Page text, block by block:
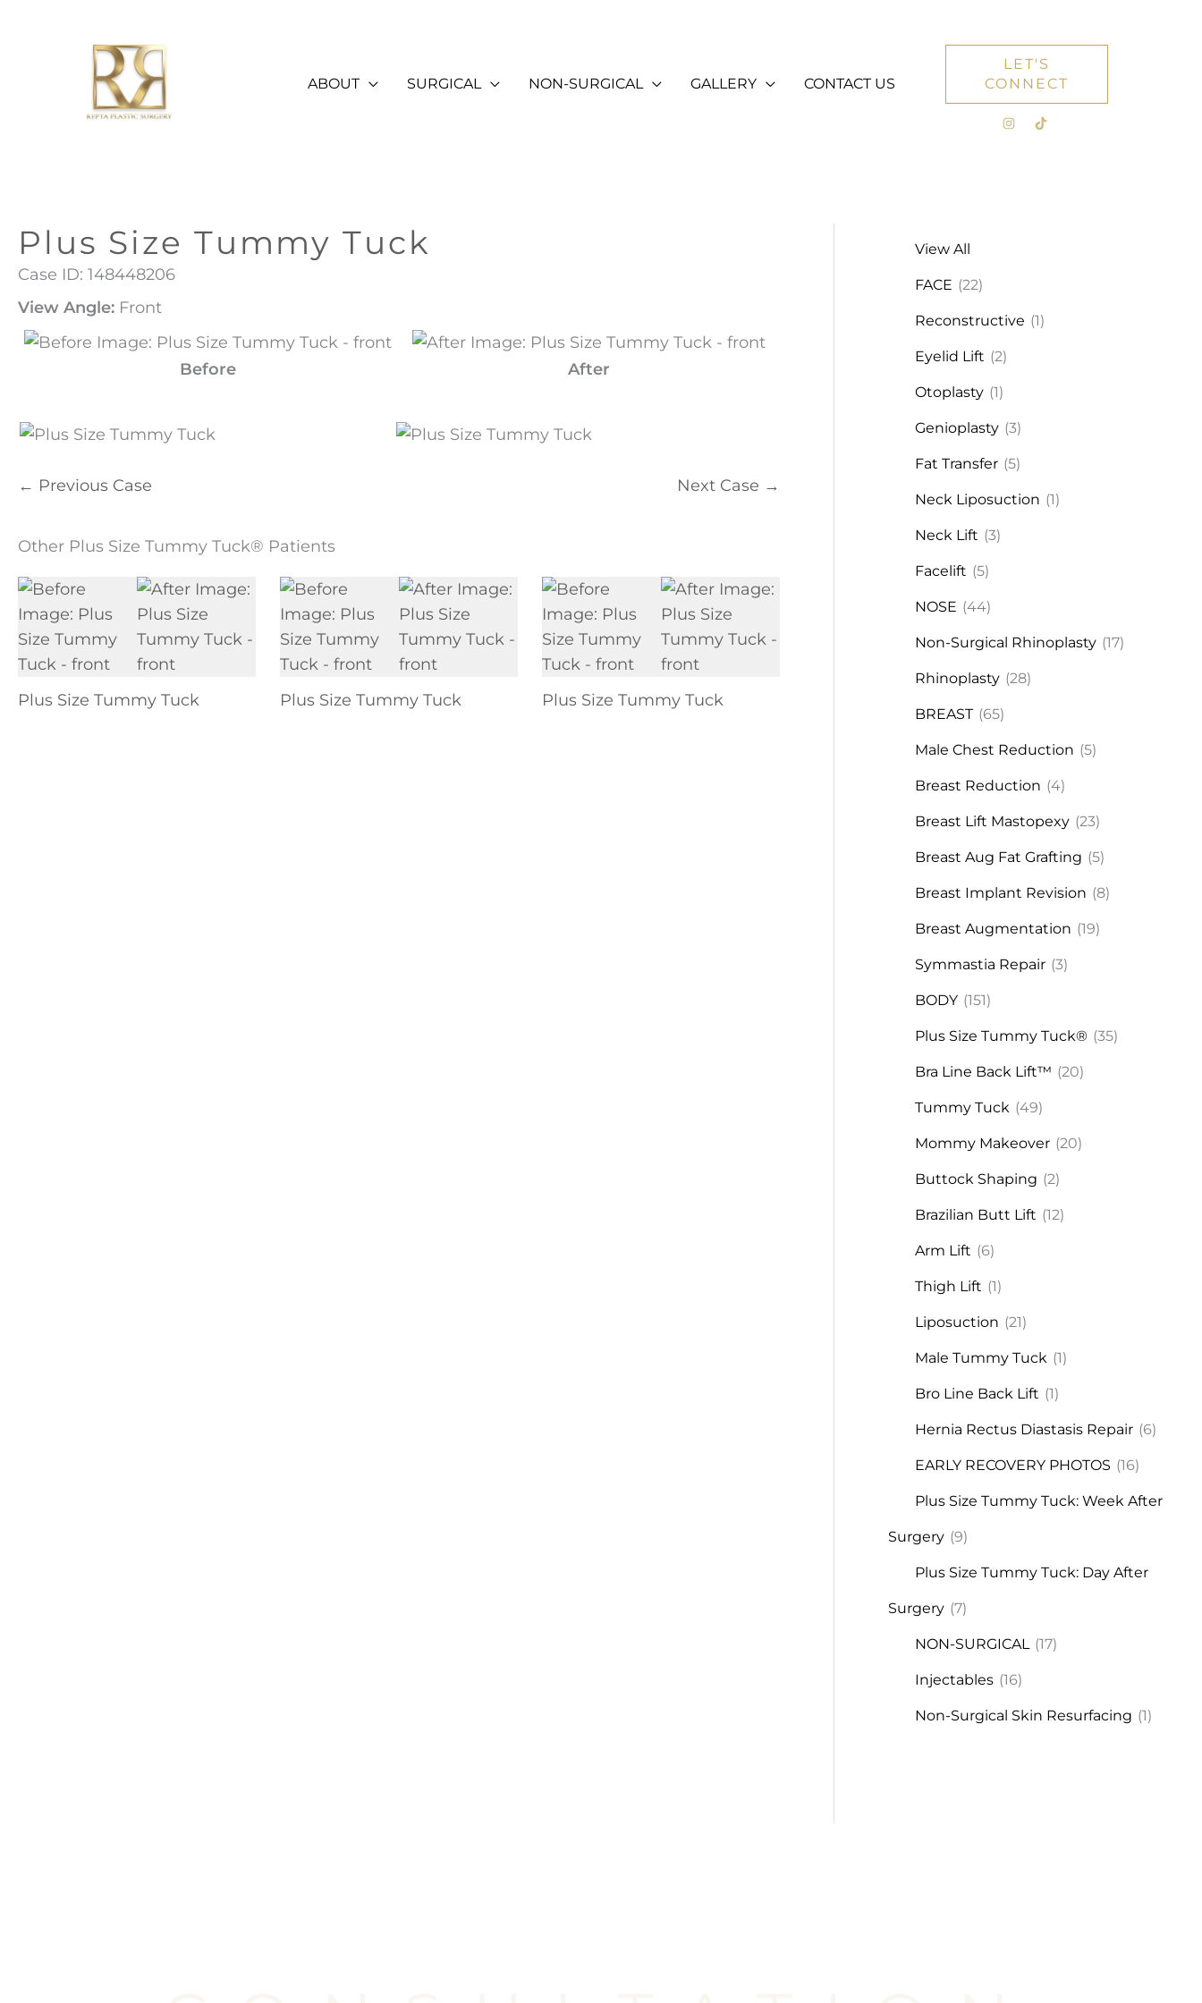
ABOUT SURGICAL NON-SURGICAL GALLERY CONTACT US
LET'S
CONNECT
Plus Size Tummy Tuck
Case ID: 148448206
View Angle: Front
Before After
← Previous Case Next Case →
Other Plus Size Tummy Tuck® Patients
Plus Size Tummy Tuck Plus Size Tummy Tuck Plus Size Tummy Tuck
View All
FACE (22)
Reconstructive (1)
Eyelid Lift (2)
Otoplasty (1)
Genioplasty (3)
Fat Transfer (5)
Neck Liposuction (1)
Neck Lift (3)
Facelift (5)
NOSE (44)
Non-Surgical Rhinoplasty (17)
Rhinoplasty (28)
BREAST (65)
Male Chest Reduction (5)
Breast Reduction (4)
Breast Lift Mastopexy (23)
Breast Aug Fat Grafting (5)
Breast Implant Revision (8)
Breast Augmentation (19)
Symmastia Repair (3)
BODY (151)
Plus Size Tummy Tuck® (35)
Bra Line Back Lift™ (20)
Tummy Tuck (49)
Mommy Makeover (20)
Buttock Shaping (2)
Brazilian Butt Lift (12)
Arm Lift (6)
Thigh Lift (1)
Liposuction (21)
Male Tummy Tuck (1)
Bro Line Back Lift (1)
Hernia Rectus Diastasis Repair (6)
EARLY RECOVERY PHOTOS (16)
Plus Size Tummy Tuck: Week After
Surgery (9)
Plus Size Tummy Tuck: Day After
Surgery (7)
NON-SURGICAL (17)
Injectables (16)
Non-Surgical Skin Resurfacing (1)